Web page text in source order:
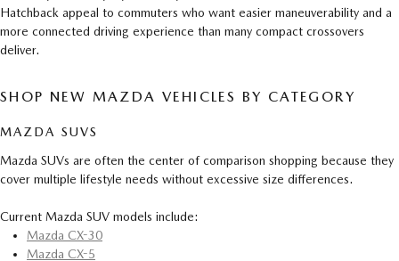
Hatchback appeal to commuters who want easier maneuverability and a
more connected driving experience than many compact crossovers
deliver.
SHOP NEW MAZDA VEHICLES BY CATEGORY
MAZDA SUVS
Mazda SUVs are often the center of comparison shopping because they
cover multiple lifestyle needs without excessive size differences.
Current Mazda SUV models include:
Mazda CX-30
Mazda CX-5